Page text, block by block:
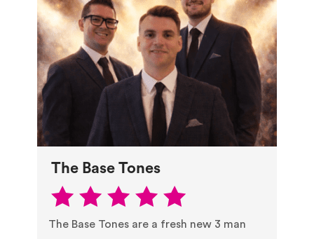
The Base Tones
The Base Tones are a fresh new 3 man